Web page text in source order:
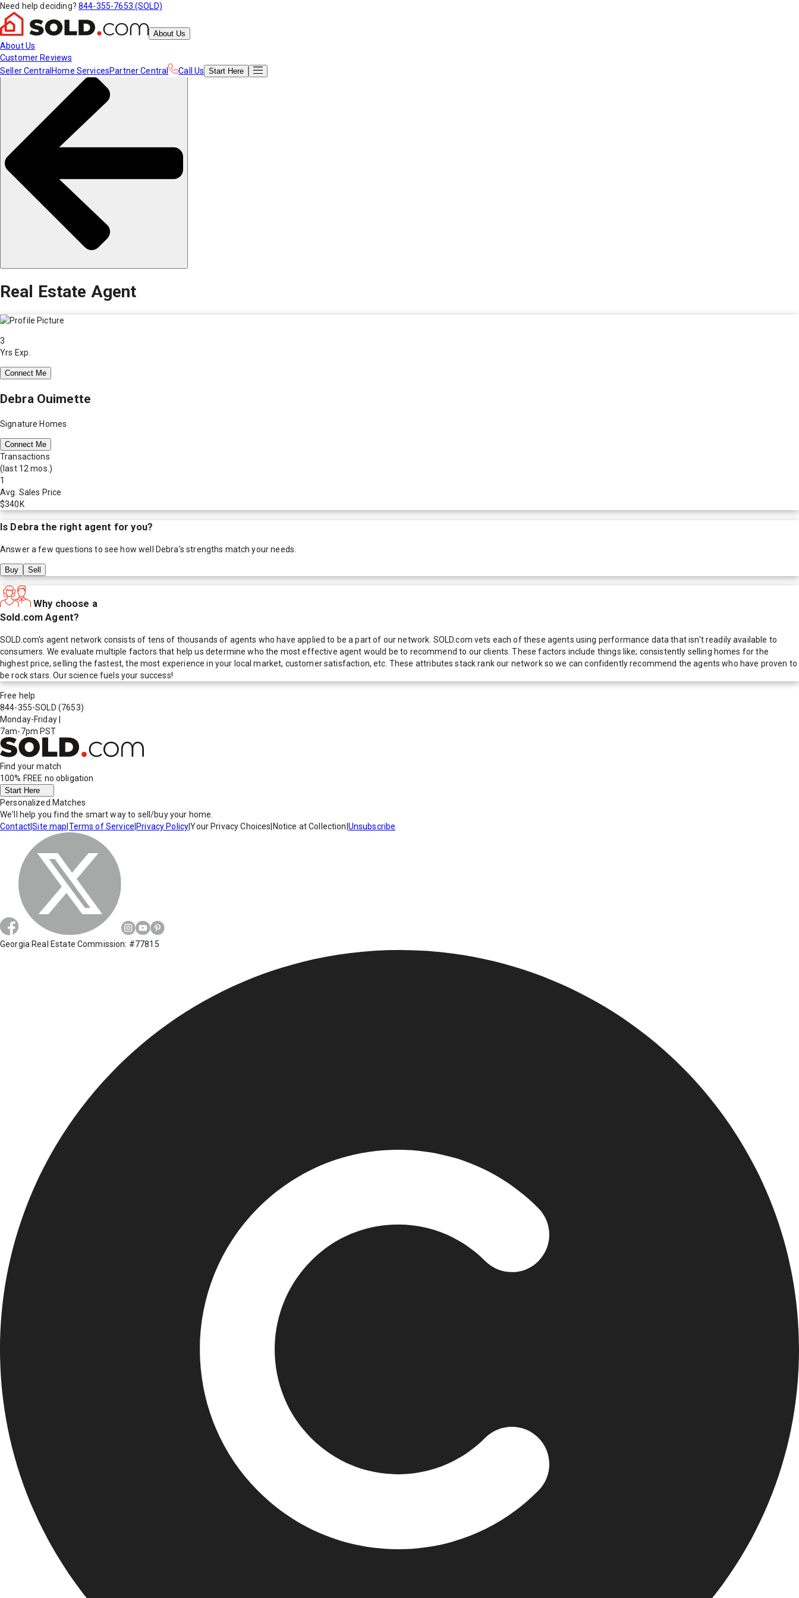
Need help deciding? 844-355-7653 (SOLD)
About Us
About Us
Customer Reviews
Seller Central Home ServicesPartner Central Call Us Start Here
Real Estate Agent
3
Yrs Exp.
Connect Me
Debra Ouimette
Signature Homes
Connect Me
Transactions
(last 12 mos.)
1
Avg. Sales Price
$340K
Is Debra the right agent for you?
Answer a few questions to see how well Debra's strengths match your needs.
Buy Sell
Why choose a
Sold.com Agent?
SOLD.com's agent network consists of tens of thousands of agents who have applied to be a part of our network. SOLD.com vets each of these agents using performance data that isn't readily available to
consumers. We evaluate multiple factors that help us determine who the most effective agent would be to recommend to our clients. These factors include things like; consistently selling homes for the
highest price, selling the fastest, the most experience in your local market, customer satisfaction, etc. These attributes stack rank our network so we can confidently recommend the agents who have proven to
be rock stars. Our science fuels your success!
Free help
844-355-SOLD (7653)
Monday-Friday
7am-7pm PST
Find your match
100% FREE no obligation
Start Here
Personalized Matches
We'll help you find the smart way to sell/buy your home.
Contact|Site map Terms of Service Privacy Policy|Your Privacy Choices Notice at Collection Unsubscribe
Georgia Real Estate Commission: #77815